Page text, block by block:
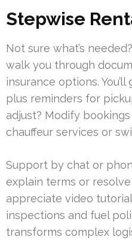
Stepwise
Not sure what’s
walk you through
insurance options.
plus reminders for
adjust? Modify
chauffeur services or
Support by chat or
explain terms or
appreciate video
inspections and fuel
transforms complex